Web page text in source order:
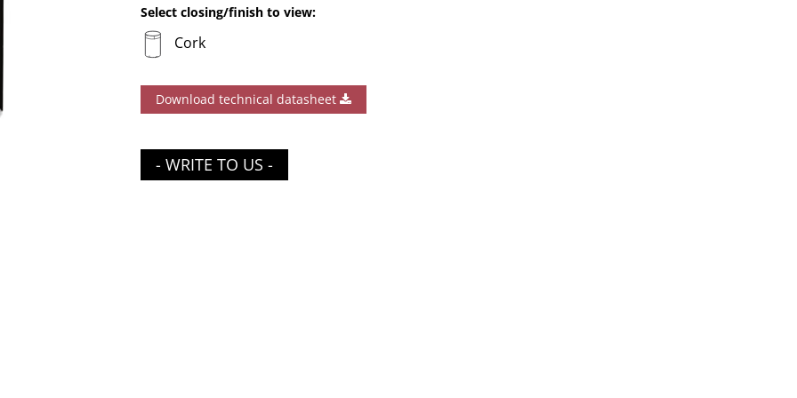
Select closing/finish to view:
Cork
Download technical datasheet
- WRITE TO US -